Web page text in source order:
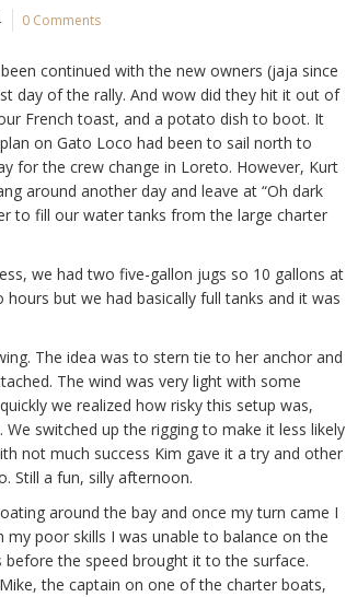
0 Comments
continued with the new owners (jaja since
day of the rally. And wow did they hit it out of
French toast, and a potato dish to boot. It
on Gato Loco had been to sail north to
for the crew change in Loreto. However, Kurt
around another day and leave at “Oh dark
to fill our water tanks from the large charter
we had two five-gallon jugs so 10 gallons at
but we had basically full tanks and it was
The idea was to stern tie to her anchor and
The wind was very light with some
we realized how risky this setup was,
switched up the rigging to make it less likely
not much success Kim gave it a try and other
Still a fun, silly afternoon.
around the bay and once my turn came I
poor skills I was unable to balance on the
the speed brought it to the surface.
the captain on one of the charter boats,